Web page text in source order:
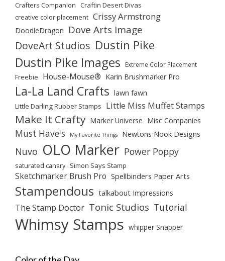
Crafters Companion Craftin Desert Divas
creative color placement Crissy Armstrong
DoodleDragon Dove Arts Image
DoveArt Studios Dustin Pike
Dustin Pike Images Extreme Color Placement
Freebie House-Mouse® Karin Brushmarker Pro
La-La Land Crafts lawn fawn
Little Darling Rubber Stamps Little Miss Muffet Stamps
Make It Crafty Marker Universe Misc Companies
Must Have's My Favorite Things Newtons Nook Designs
Nuvo OLO Marker Power Poppy
saturated canary Simon Says Stamp
Sketchmarker Brush Pro Spellbinders Paper Arts
Stampendous talkabout Impressions
The Stamp Doctor Tonic Studios Tutorial
Whimsy Stamps whipper Snapper